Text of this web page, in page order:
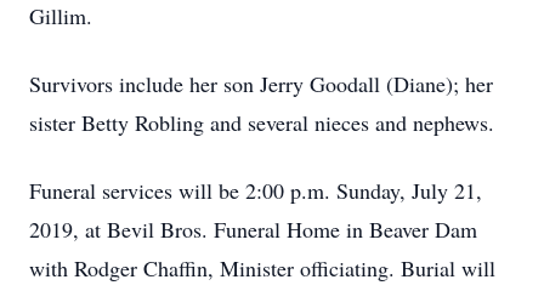
Gillim.
Survivors include her son Jerry Goodall (Diane); her
sister Betty Robling and several nieces and nephews.
Funeral services will be 2:00 p.m. Sunday, July 21,
2019, at Bevil Bros. Funeral Home in Beaver Dam
with Rodger Chaffin, Minister officiating. Burial will